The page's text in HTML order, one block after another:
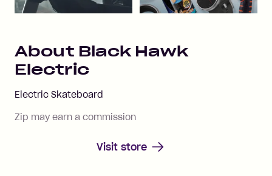
About Black Hawk
Electric
Electric Skateboard
Zip may earn a commission
Visit store